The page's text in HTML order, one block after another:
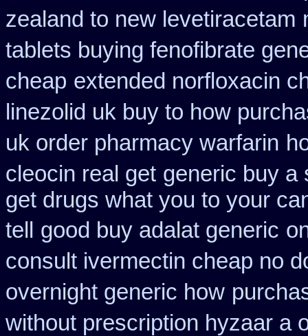
zealand to new levetiracetam
tablets buying fenofibrate
cheap extended norfloxacin
linezolid uk buy to how
uk order pharmacy warfarin
cleocin real get generic buy a
get drugs what you to your
tell
good buy adalat generic
consult ivermectin cheap no
overnight generic how
without prescription hyzaar a